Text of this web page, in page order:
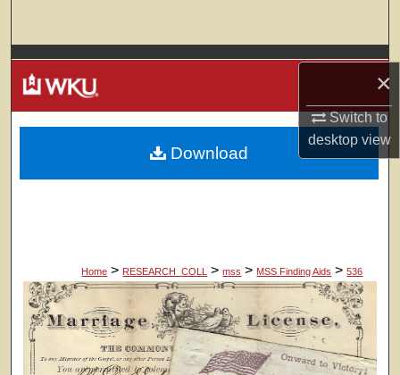
×
Switch to
desktopview
Browse Colleges, Departments, Units
My Account
About
Home > RESEARCH_COLL > mss > MSS Finding Aids > 536
Download